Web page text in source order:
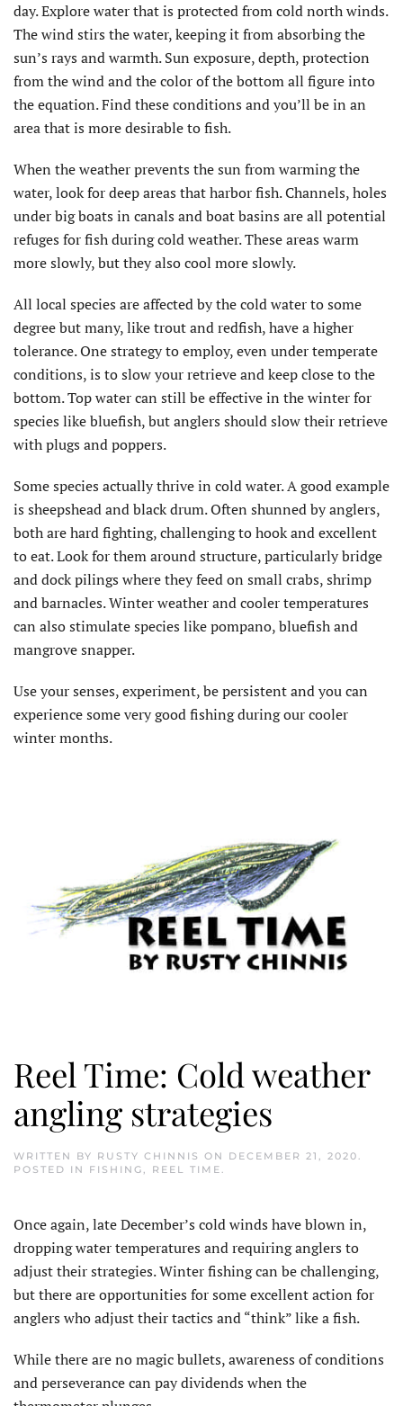
day. Explore water that is protected from cold north winds.
The wind stirs the water, keeping it from absorbing the
sun’s rays and warmth. Sun exposure, depth, protection
from the wind and the color of the bottom all figure into
the equation. Find these conditions and you’ll be in an
area that is more desirable to fish.
When the weather prevents the sun from warming the
water, look for deep areas that harbor fish. Channels, holes
under big boats in canals and boat basins are all potential
refuges for fish during cold weather. These areas warm
more slowly, but they also cool more slowly.
All local species are affected by the cold water to some
degree but many, like trout and redfish, have a higher
tolerance. One strategy to employ, even under temperate
conditions, is to slow your retrieve and keep close to the
bottom. Top water can still be effective in the winter for
species like bluefish, but anglers should slow their retrieve
with plugs and poppers.
Some species actually thrive in cold water. A good example
is sheepshead and black drum. Often shunned by anglers,
both are hard fighting, challenging to hook and excellent
to eat. Look for them around structure, particularly bridge
and dock pilings where they feed on small crabs, shrimp
and barnacles. Winter weather and cooler temperatures
can also stimulate species like pompano, bluefish and
mangrove snapper.
Use your senses, experiment, be persistent and you can
experience some very good fishing during our cooler
winter months.
Reel Time: Cold weather
angling strategies
WRITTEN BY RUSTY CHINNIS ON DECEMBER 21, 2020
POSTED IN FISHING REEL TIME
Once again, late December’s cold winds have blown in,
dropping water temperatures and requiring anglers to
adjust their strategies. Winter fishing can be challenging,
but there are opportunities for some excellent action for
anglers who adjust their tactics and “think” like a fish.
While there are no magic bullets, awareness of conditions
and perseverance can pay dividends when the